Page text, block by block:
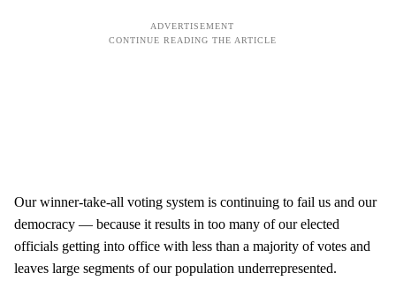
Our winner-take-all voting system is continuing to fail us and our
democracy — because it results in too many of our elected
officials getting into office with less than a majority of votes and
leaves large segments of our population underrepresented.